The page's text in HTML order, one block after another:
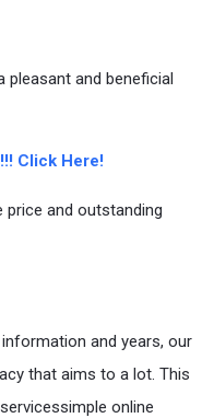
pleasant and beneficial
Click Here!
and outstanding
and years, our
that aims to a lot. This
online